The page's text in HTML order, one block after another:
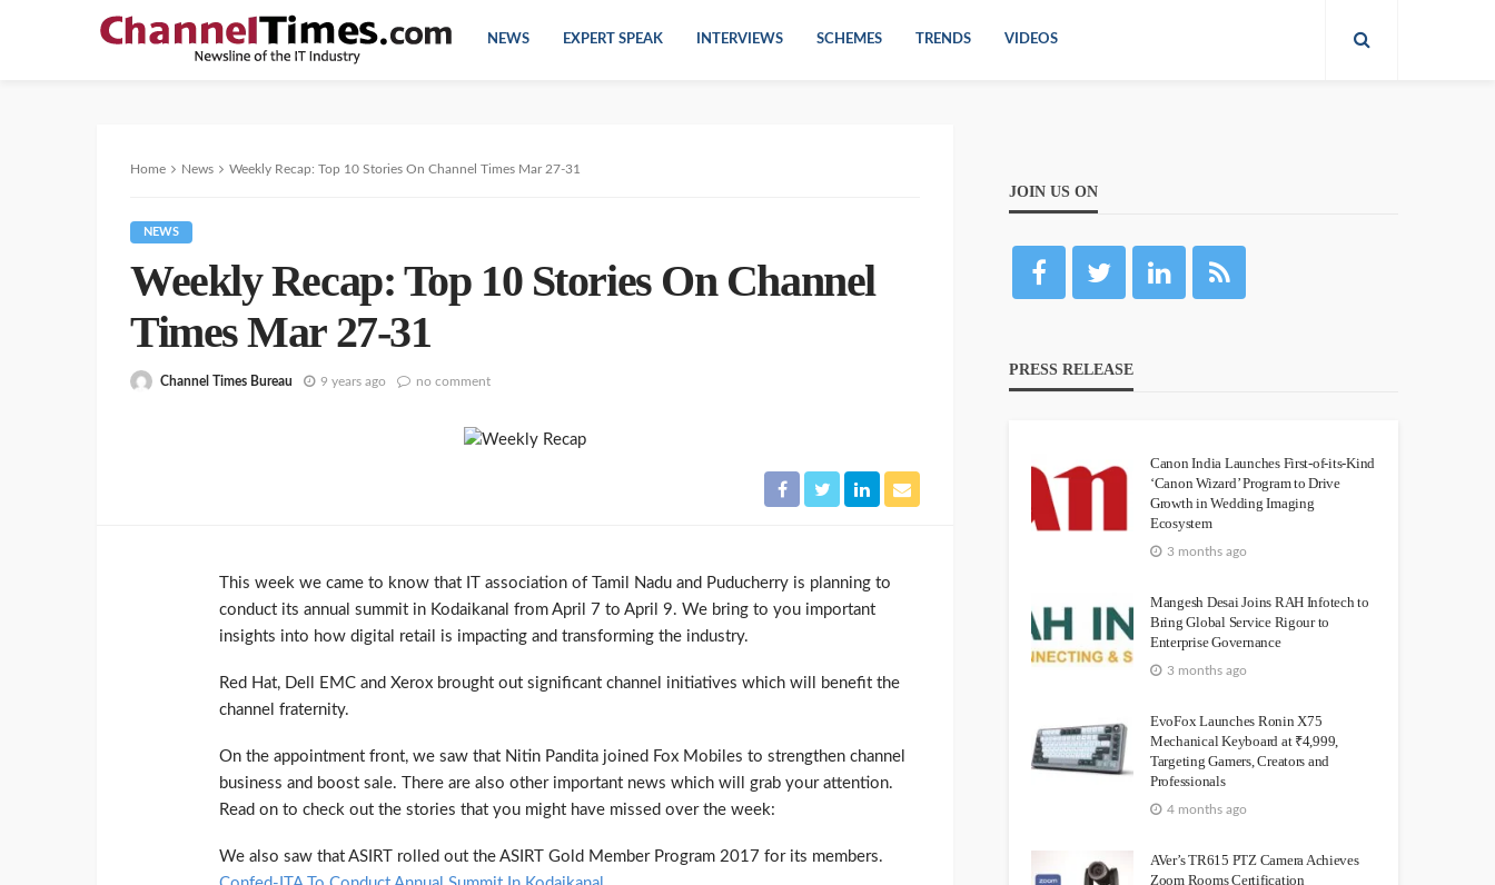
NEWS EXPERT SPEAK INTERVIEWS SCHEMES TRENDS VIDEOS
Home News Weekly Recap: Top 10 Stories On Channel Times Mar 27-31
NEWS
Weekly Recap: Top 10 Stories On Channel
Times Mar 27-31
Channel Times Bureau 9 years ago no comment
This week we came to know that IT association of Tamil Nadu and Puducherry is planning to
conduct its annual summit in Kodaikanal from April 7 to April 9. We bring to you important
insights into how digital retail is impacting and transforming the industry.
Red Hat, Dell EMC and Xerox brought out significant channel initiatives which will benefit the
channel fraternity.
On the appointment front, we saw that Nitin Pandita joined Fox Mobiles to strengthen channel
business and boost sale. There are also other important news which will grab your attention.
Read on to check out the stories that you might have missed over the week:
We also saw that ASIRT rolled out the ASIRT Gold Member Program 2017 for its members.
JOIN US ON
PRESS RELEASE
Canon India Launches First-of-its-Kind
‘Canon Wizard’ Program to Drive
Growth in Wedding Imaging
Ecosystem
3 months ago
Mangesh Desai Joins RAH Infotech to
Bring Global Service Rigour to
Enterprise Governance
3 months ago
EvoFox Launches Ronin X75
Mechanical Keyboard at ₹4,999,
Targeting Gamers, Creators and
Professionals
4 months ago
AVer’s TR615 PTZ Camera Achieves
Zoom Rooms Certification